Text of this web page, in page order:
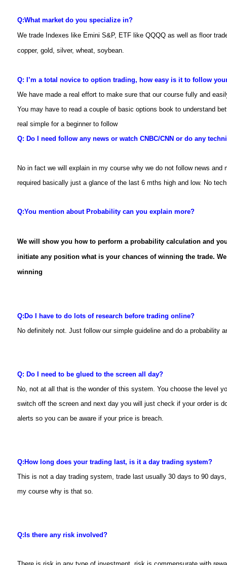
Q:What market do you specialize in?
We trade Indexes like Emini S&P, ETF like QQQQ as well as floor
copper, gold, silver, wheat, soybean.
Q: I’m a total novice to option trading, how easy is it to follow
We have made a real effort to make sure that our course fully and
You may have to read a couple of basic options book to understand
real simple for a beginner to follow
Q: Do I need follow any news or watch CNBC/CNN or do any
No in fact we will explain in my course why we do not follow news and
required basically just a glance of the last 6 mths high and low. No
Q:You mention about Probability can you explain more?
We will show you how to perform a probability calculation and
initiate any position what is your chances of winning the trade.
winning
Q: Do I have to do lots of research before trading online?
No definitely not. Just follow our simple guideline and do a probability
Q: Do I need to be glued to the screen all day?
No, not at all that is the wonder of this system. You choose the level
switch off the screen and next day you will just check if your order is
alerts so you can be aware if your price is breach.
Q: How long does your trading last, is it a day trading system?
This is not a day trading system, trade last usually 30 days to 90
my course why is that so.
Q: Is there any risk involved?